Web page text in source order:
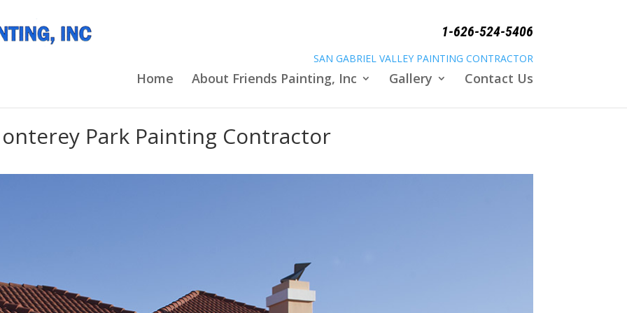
1-626-524-5406
SAN GABRIEL VALLEY PAINTING CONTRACTOR
Home About Friends Painting, Inc Gallery Contact Us
Park Painting Contractor